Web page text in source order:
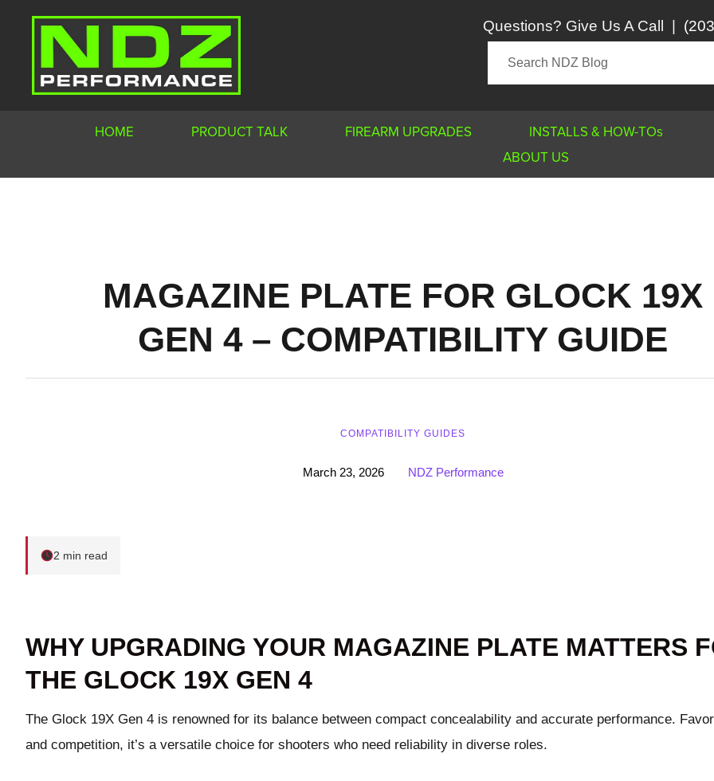
Questions? Give Us A Call
HOME PRODUCT TALK FIREARM UPGRADES INSTALLS & HOW-TOs
ABOUT US
MAGAZINE PLATE FOR GLOCK 19X
GEN 4 – COMPATIBILITY GUIDE
COMPATIBILITY GUIDES
March 23, 2026 NDZ Performance
2 min read
WHY UPGRADING YOUR MAGAZINE PLATE MATTERS
THE GLOCK 19X GEN 4
The Glock 19X Gen 4 is renowned for its balance between compact concealability and accurate performance.
and competition, it’s a versatile choice for shooters who need reliability in diverse roles.